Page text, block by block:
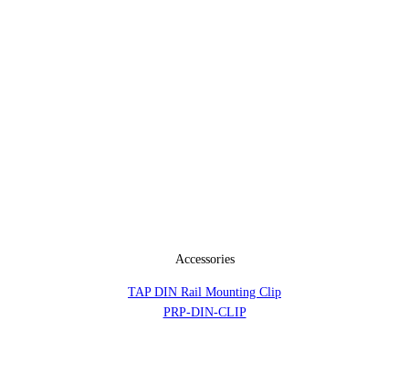
Accessories
TAP DIN Rail Mounting Clip
PRP-DIN-CLIP